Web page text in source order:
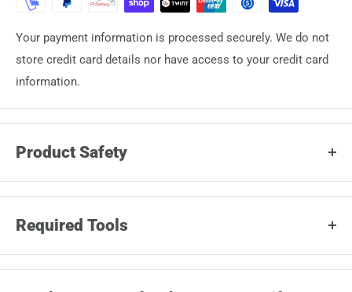
Your payment information is processed securely. We do not
store credit card details nor have access to your credit card
information.
Product Safety
Manufacturer:
Jacob Bonifer GmbH
Heinkelstrasse 20 30827
GARBSEN DE info@stratic.de
Required Tools
The tools required to perform the repair depend on how the